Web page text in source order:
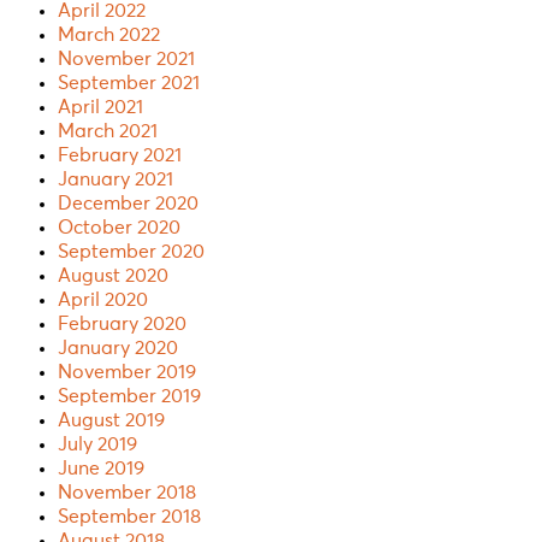
April 2022
March 2022
November 2021
September 2021
April 2021
March 2021
February 2021
January 2021
December 2020
October 2020
September 2020
August 2020
April 2020
February 2020
January 2020
November 2019
September 2019
August 2019
July 2019
June 2019
November 2018
September 2018